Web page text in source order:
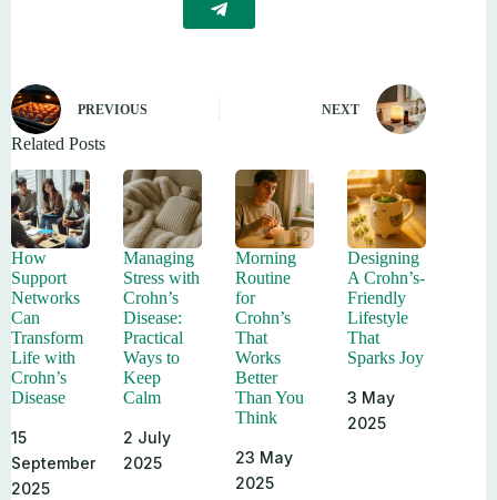
PREVIOUS NEXT
Related Posts
How
Support
Networks
Can
Transform
Life with
Crohn’s
Disease
15
September
2025
Managing
Stress with
Crohn’s
Disease:
Practical
Ways to
Keep
Calm
2 July
2025
Morning
Routine
for
Crohn’s
That
Works
Better
Than You
Think
23 May
2025
Designing
A Crohn’s-
Friendly
Lifestyle
That
Sparks Joy
3 May
2025